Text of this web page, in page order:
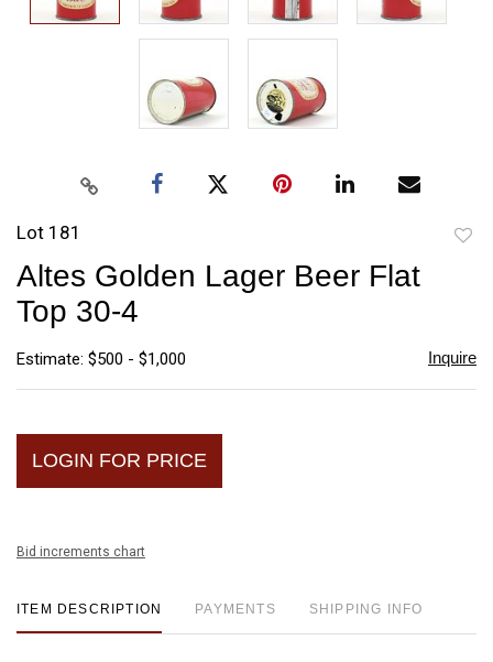
Lot 181
Altes Golden Lager Beer Flat
Top 30-4
Estimate: $500 - $1,000 Inquire
LOGIN FOR PRICE
Bid increments chart
ITEM DESCRIPTION PAYMENTS SHIPPING INFO